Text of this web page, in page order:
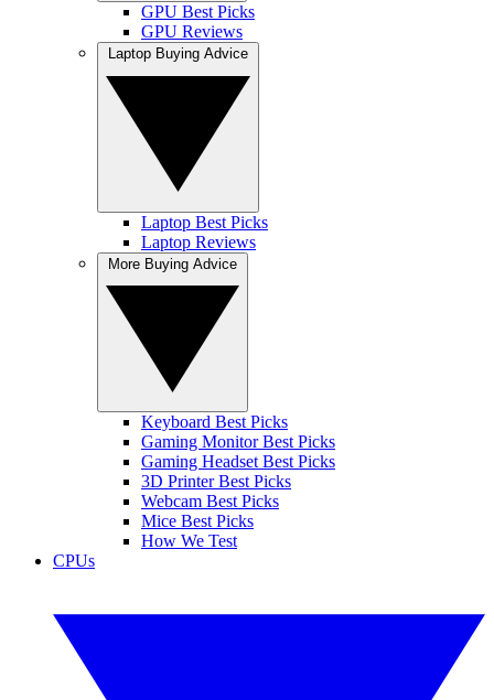
GPU Best Picks
GPU Reviews
Laptop Best Picks
Laptop Reviews
Keyboard Best Picks
Gaming Monitor Best Picks
Gaming Headset Best Picks
3D Printer Best Picks
Webcam Best Picks
Mice Best Picks
How We Test
CPUs